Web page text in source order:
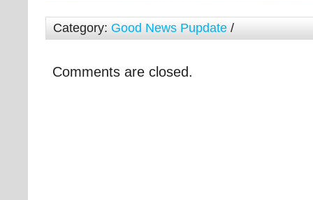
Category: Good News Pupdate /
Comments are closed.